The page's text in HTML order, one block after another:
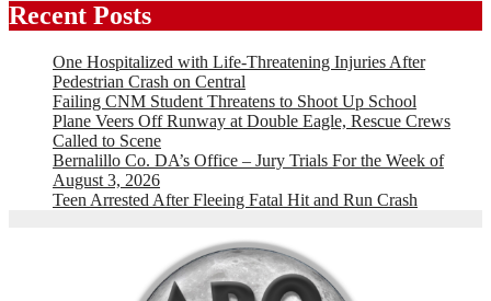
Recent Posts
One Hospitalized with Life-Threatening Injuries After
Pedestrian Crash on Central
Failing CNM Student Threatens to Shoot Up School
Plane Veers Off Runway at Double Eagle, Rescue Crews
Called to Scene
Bernalillo Co. DA’s Office – Jury Trials For the Week of
August 3, 2026
Teen Arrested After Fleeing Fatal Hit and Run Crash